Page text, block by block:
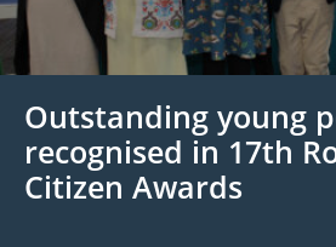
Plan
JOIN
JOIN
Environment
JOIN
JOIN
Outstanding young
recognised in 17th
Citizen Awards